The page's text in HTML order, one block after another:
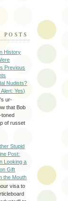
History
Previous
Nudists?
Yes)
ur-
that Bob
toned
of russet
Stupid
Post:
Looking a
Gift
the Mouth
visa to